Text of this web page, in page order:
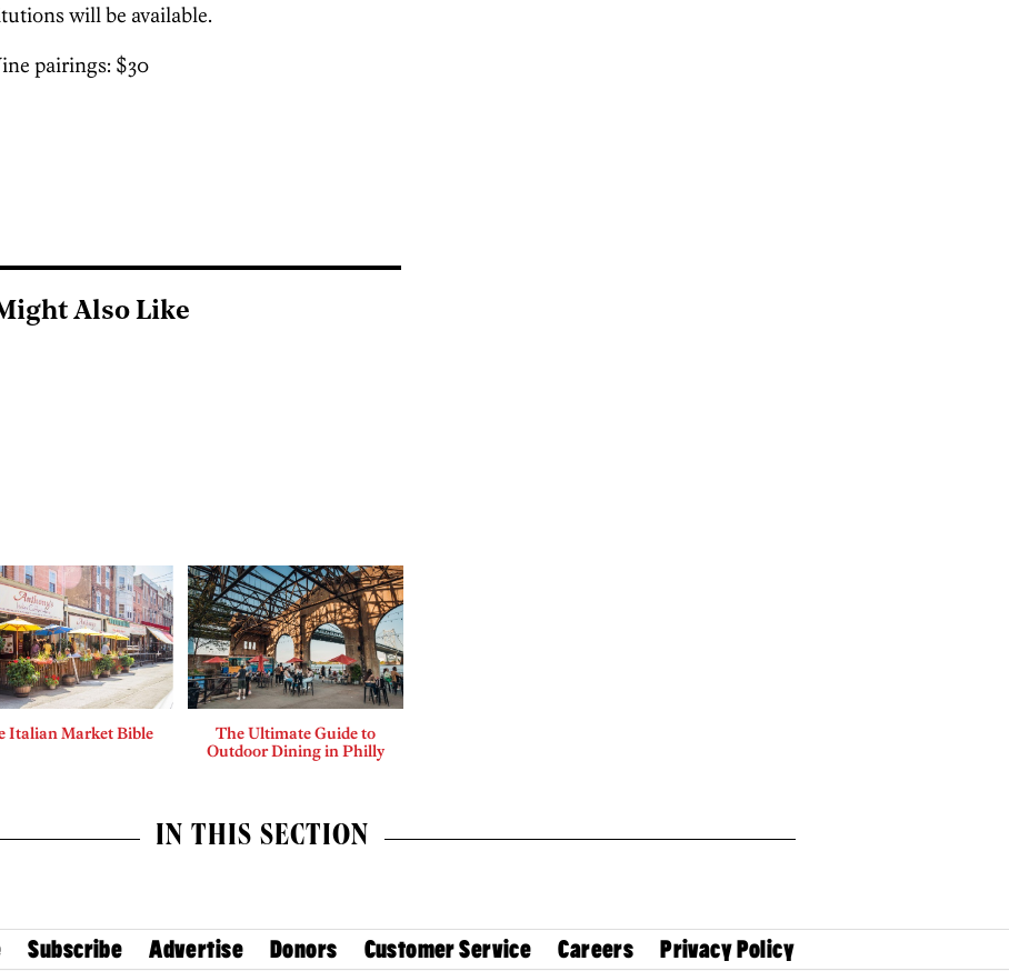
will be available.
pairings: $30
Also Like
Italian Market Bible
The Ultimate Guide to
Outdoor Dining in Philly
IN THIS SECTION
Subscribe Advertise Donors Customer Service Careers Privacy Policy